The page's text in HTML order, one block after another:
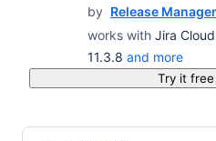
by Release
works with Jira
11.3.8 and more
Try it free